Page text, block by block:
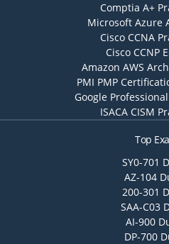
Comptia A+
Microsoft Azure
Cisco CCNA
Cisco CCNP
Amazon AWS
PMI PMP
Google
ISACA CISM
Top
SY0-701
AZ-104
200-301
SAA-C03
AI-900
DP-700